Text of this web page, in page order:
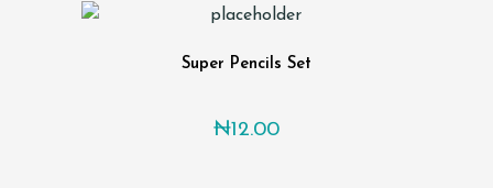
Super Pencils Set
₦12.00